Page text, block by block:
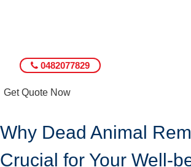
0482077829
Get Quote Now
Why Dead Animal
Crucial for Your Well-